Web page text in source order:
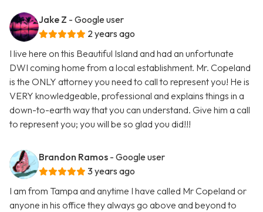
Jake Z - Google user
2 years ago
I live here on this Beautiful Island and had an unfortunate
DWI coming home from a local establishment. Mr. Copeland
is the ONLY attorney you need to call to represent you! He is
VERY knowledgeable, professional and explains things in a
down-to-earth way that you can understand. Give him a call
to represent you; you will be so glad you did!!!
Brandon Ramos - Google user
3 years ago
I am from Tampa and anytime I have called Mr Copeland or
anyone in his office they always go above and beyond to